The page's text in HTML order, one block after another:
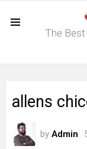
The
allens
by Admin